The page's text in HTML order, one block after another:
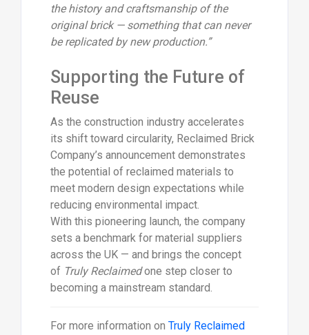
the history and craftsmanship of the
original brick — something that can never
be replicated by new production.”
Supporting the Future of
Reuse
As the construction industry accelerates
its shift toward circularity, Reclaimed Brick
Company’s announcement demonstrates
the potential of reclaimed materials to
meet modern design expectations while
reducing environmental impact.
With this pioneering launch, the company
sets a benchmark for material suppliers
across the UK — and brings the concept
of Truly Reclaimedone step closer to
becoming a mainstream standard.
For more information on Truly Reclaimed